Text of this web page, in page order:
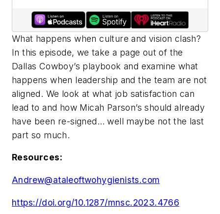
What happens when culture and vision clash?
In this episode, we take a page out of the
Dallas Cowboy’s playbook and examine what
happens when leadership and the team are not
aligned. We look at what job satisfaction can
lead to and how Micah Parson’s should already
have been re-signed… well maybe not the last
part so much.
Resources:
Andrew@ataleoftwohygienists.com
https://doi.org/10.1287/mnsc.2023.4766